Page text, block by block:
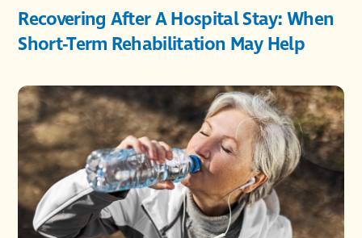
Recovering After A Hospital Stay: When
Short-Term Rehabilitation May Help